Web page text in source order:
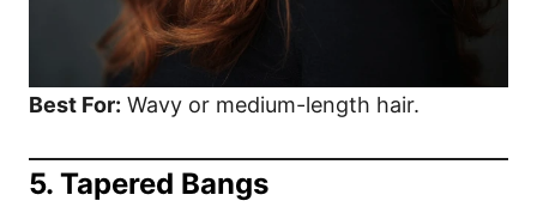
Best For: Wavy or medium-length hair.
5. Tapered Bangs